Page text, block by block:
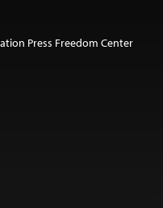
Press Freedom Center